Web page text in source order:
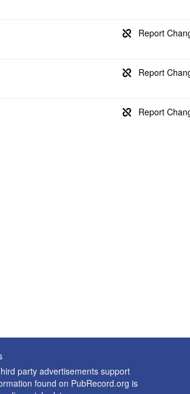
party advertisements support
found on PubRecord.org is